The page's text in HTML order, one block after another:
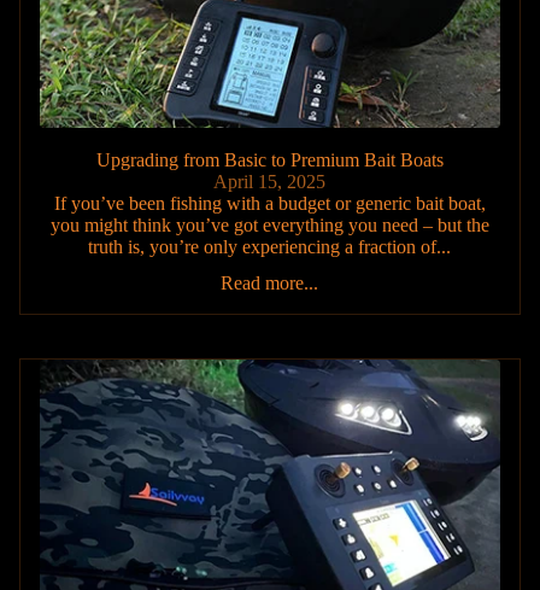
Upgrading from Basic to Premium Bait Boats
April 15, 2025
If you’ve been fishing with a budget or generic bait boat,
you might think you’ve got everything you need – but the
truth is, you’re only experiencing a fraction of...
Read more...